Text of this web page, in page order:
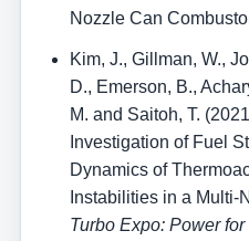
Nozzle Can
Kim, J., Gillman, W.,
D., Emerson, B.,
M. and Saitoh, T.
Investigation of Fuel
Dynamics of
Instabilities in a Multi-
Turbo Expo: Power